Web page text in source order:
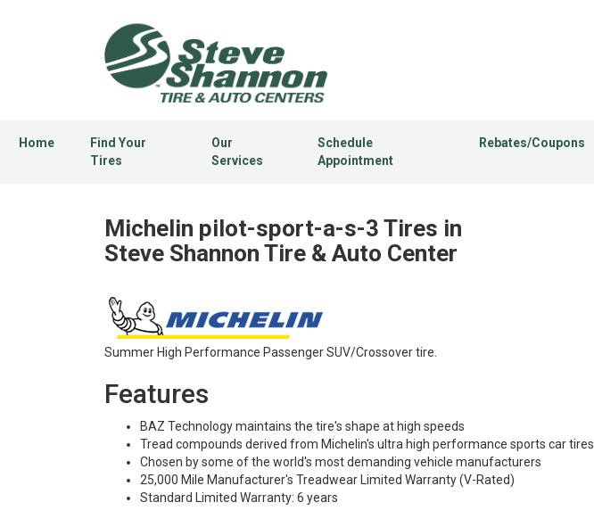
Home
Find Your
Tires
Our
Services
Schedule
Appointment
Rebates/Coupons
Michelin pilot-sport-a-s-3 Tires in
Steve Shannon Tire & Auto Center
Summer High Performance Passenger SUV/Crossover tire.
Features
BAZ Technology maintains the tire's shape at high speeds
Tread compounds derived from Michelin's ultra high performance sports car tires
Chosen by some of the world's most demanding vehicle manufacturers
25,000 Mile Manufacturer's Treadwear Limited Warranty (V-Rated)
Standard Limited Warranty: 6 years